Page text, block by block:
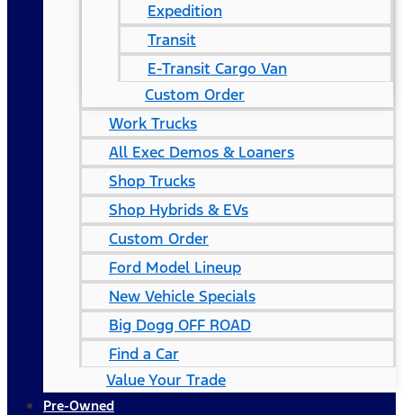
Expedition
Transit
E-Transit Cargo Van
Custom Order
Work Trucks
All Exec Demos & Loaners
Shop Trucks
Shop Hybrids & EVs
Custom Order
Ford Model Lineup
New Vehicle Specials
Big Dogg OFF ROAD
Find a Car
Value Your Trade
Pre-Owned